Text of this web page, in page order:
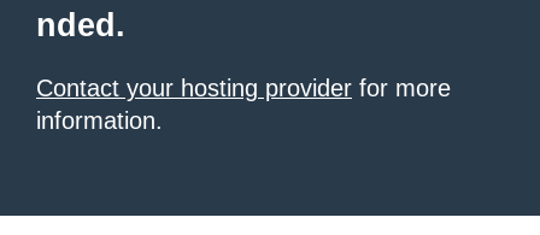
nded.
Contact your hosting provider for more
information.